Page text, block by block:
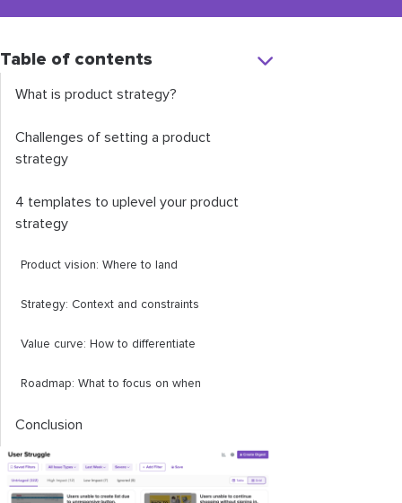
Table of contents
What is product strategy?
Challenges of setting a product
strategy
4 templates to uplevel your product
strategy
Product vision: Where to land
Strategy: Context and constraints
Value curve: How to differentiate
Roadmap: What to focus on when
Conclusion